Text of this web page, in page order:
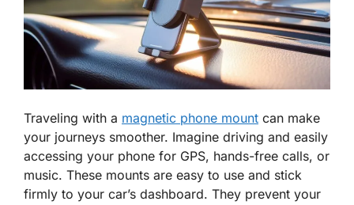
Traveling with a magnetic phone mount can make
your journeys smoother. Imagine driving and easily
accessing your phone for GPS, hands-free calls, or
music. These mounts are easy to use and stick
firmly to your car’s dashboard. They prevent your